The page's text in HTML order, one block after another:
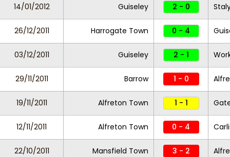
14/01/2012 Guiseley 2 - 0
26/12/2011 Harrogate Town 0 - 4
03/12/2011 Guiseley 2 - 1
29/11/2011 Barrow 1 - 0
19/11/2011 Alfreton Town 1 - 1
12/11/2011 Alfreton Town 0 - 4
22/10/2011 Mansfield Town 3 - 2